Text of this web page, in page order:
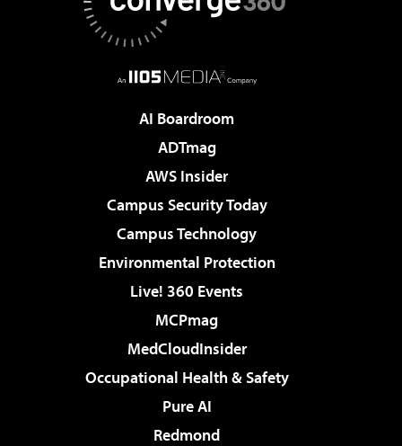
AI Boardroom
ADTmag
AWS Insider
Campus Security Today
Campus Technology
Environmental Protection
Live! 360 Events
MCPmag
MedCloudInsider
Occupational Health & Safety
Pure AI
Redmond